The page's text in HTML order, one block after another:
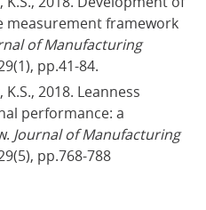
measurement framework
of Manufacturing
pp.41-84.
2018. Leanness
performance: a
Journal of Manufacturing
pp.768-788